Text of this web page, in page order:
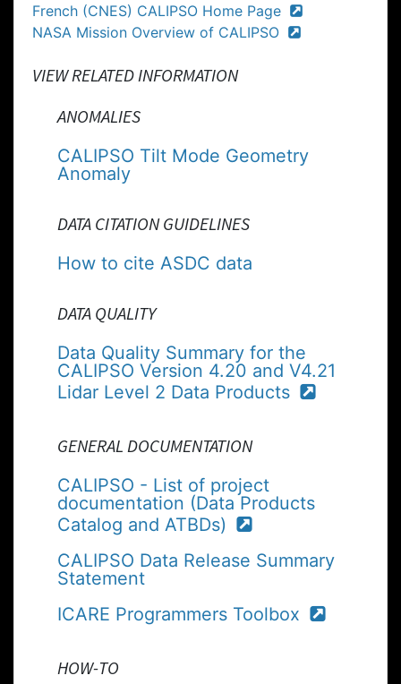
French (CNES) CALIPSO Home Page
NASA Mission Overview of CALIPSO
VIEW RELATED INFORMATION
ANOMALIES
CALIPSO Tilt Mode Geometry
Anomaly
DATA CITATION GUIDELINES
How to cite ASDC data
DATA QUALITY
Data Quality Summary for the
CALIPSO Version 4.20 and V4.21
Lidar Level 2 Data Products
GENERAL DOCUMENTATION
CALIPSO - List of project
documentation (Data Products
Catalog and ATBDs)
CALIPSO Data Release Summary
Statement
ICARE Programmers Toolbox
HOW-TO